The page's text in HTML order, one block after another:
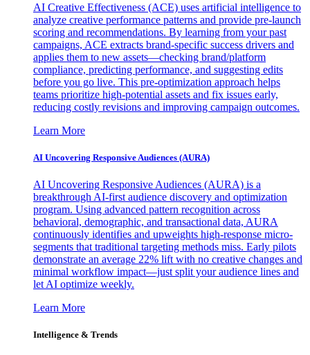
AI Creative Effectiveness (ACE) uses artificial intelligence to
analyze creative performance patterns and provide pre-launch
scoring and recommendations. By learning from your past
campaigns, ACE extracts brand-specific success drivers and
applies them to new assets—checking brand/platform
compliance, predicting performance, and suggesting edits
before you go live. This pre-optimization approach helps
teams prioritize high-potential assets and fix issues early,
reducing costly revisions and improving campaign outcomes.
Learn More
AI Uncovering Responsive Audiences (AURA)
AI Uncovering Responsive Audiences (AURA) is a
breakthrough AI-first audience discovery and optimization
program. Using advanced pattern recognition across
behavioral, demographic, and transactional data, AURA
continuously identifies and upweights high-response micro-
segments that traditional targeting methods miss. Early pilots
demonstrate an average 22% lift with no creative changes and
minimal workflow impact—just split your audience lines and
let AI optimize weekly.
Learn More
Intelligence & Trends